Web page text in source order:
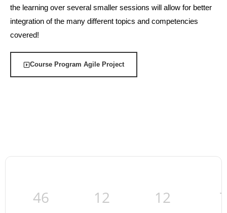
the learning over several smaller sessions will allow for better
integration of the many different topics and competencies
covered!
Course Program Agile Project
46 12 12 6